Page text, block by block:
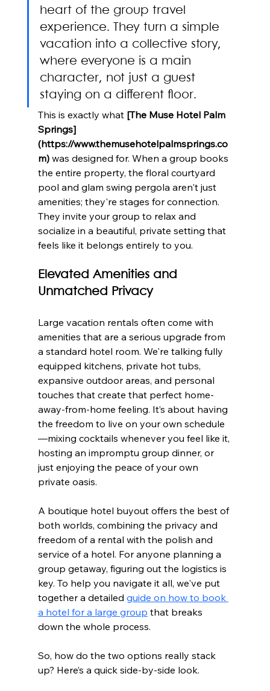
heart of the group travel
experience. They turn a simple
vacation into a collective story,
where everyone is a main
character, not just a guest
staying on a different floor.
This is exactly what [The Muse Hotel Palm
Springs]
(https://www.themusehotelpalmsprings.co
m) was designed for. When a group books
the entire property, the floral courtyard
pool and glam swing pergola aren't just
amenities; they're stages for connection.
They invite your group to relax and
socialize in a beautiful, private setting that
feels like it belongs entirely to you.
Elevated Amenities and
Unmatched Privacy
Large vacation rentals often come with
amenities that are a serious upgrade from
a standard hotel room. We're talking fully
equipped kitchens, private hot tubs,
expansive outdoor areas, and personal
touches that create that perfect home-
away-from-home feeling. It’s about having
the freedom to live on your own schedule
—mixing cocktails whenever you feel like it,
hosting an impromptu group dinner, or
just enjoying the peace of your own
private oasis.
A boutique hotel buyout offers the best of
both worlds, combining the privacy and
freedom of a rental with the polish and
service of a hotel. For anyone planning a
group getaway, figuring out the logistics is
key. To help you navigate it all, we've put
together a detailed guide on how to book
a hotel for a large group that breaks
down the whole process.
So, how do the two options really stack
up? Here’s a quick side-by-side look.